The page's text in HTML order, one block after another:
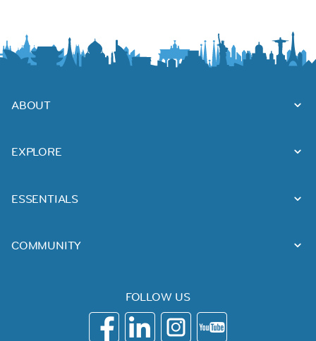
ABOUT
EXPLORE
ESSENTIALS
COMMUNITY
FOLLOW US